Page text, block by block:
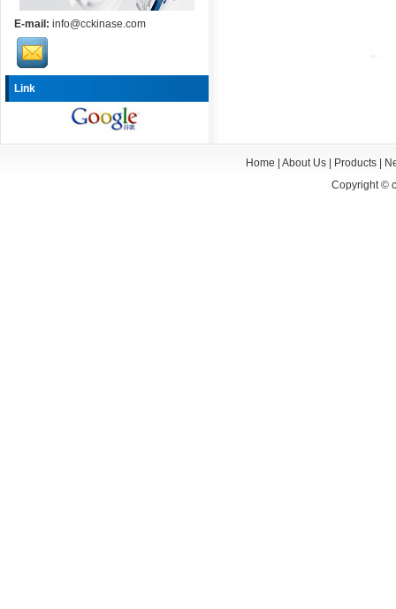
E-mail: info@cckinase.com
Link
Home About Us| Products|
Copyright ©